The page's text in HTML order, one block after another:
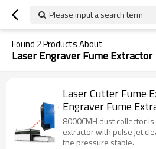
Please input a search term
Found 2Products About
Laser Engraver Fume Extractor
Laser Cutter Fume
Engraver Fume
8000CMH dust collector
extractor with pulse jet
the pressure stable.